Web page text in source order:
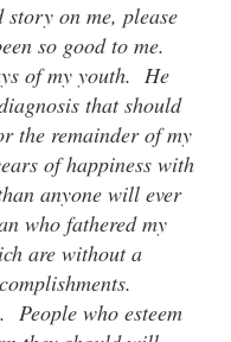
on me, please
so good to me.
of my youth. He
that should
the remainder of my
of happiness with
anyone will ever
who fathered my
are without a
People who esteem